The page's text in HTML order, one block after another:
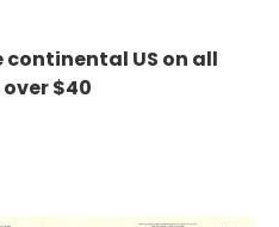
continental US on all
$40